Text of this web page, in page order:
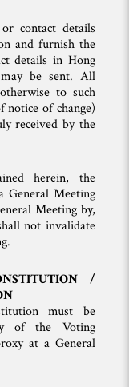
contact details
and furnish the
details in Hong
be sent. All
to such
notice of change)
received by the
herein, the
General Meeting
Meeting by,
not invalidate
/
must be
of the Voting
at a General